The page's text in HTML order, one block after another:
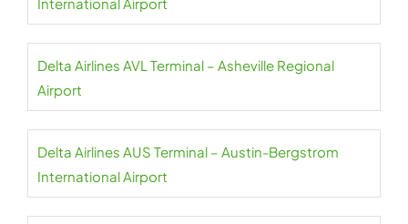
Delta Airlines AVL Terminal – Asheville Regional
Airport
Delta Airlines AUS Terminal – Austin-Bergstrom
International Airport